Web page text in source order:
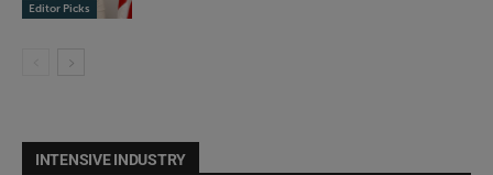
Editor Picks
INTENSIVE INDUSTRY